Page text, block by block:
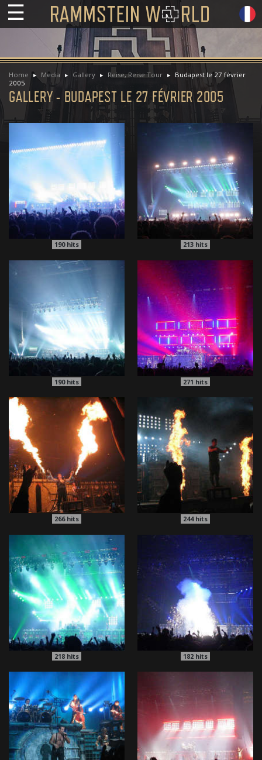
☰
Home Media Gallery Reise, Reise Tour
Budapest le 27 février
2005
GALLERY - BUDAPEST LE 27 FÉVRIER 2005
190hits 213 hits
190hits 271 hits
266hits 244hits
218hits 182 hits